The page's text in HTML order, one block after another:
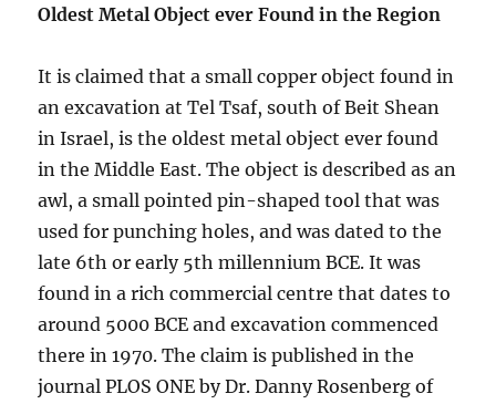
Oldest Metal Object ever Found in the Region
It is claimed that a small copper object found in
an excavation at Tel Tsaf, south of Beit Shean
in Israel, is the oldest metal object ever found
in the Middle East. The object is described as an
awl, a small pointed pin-shaped tool that was
used for punching holes, and was dated to the
late 6th or early 5th millennium BCE. It was
found in a rich commercial centre that dates to
around 5000 BCE and excavation commenced
there in 1970. The claim is published in the
journal PLOS ONE by Dr. Danny Rosenberg of